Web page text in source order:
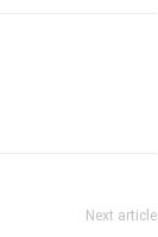
Next article